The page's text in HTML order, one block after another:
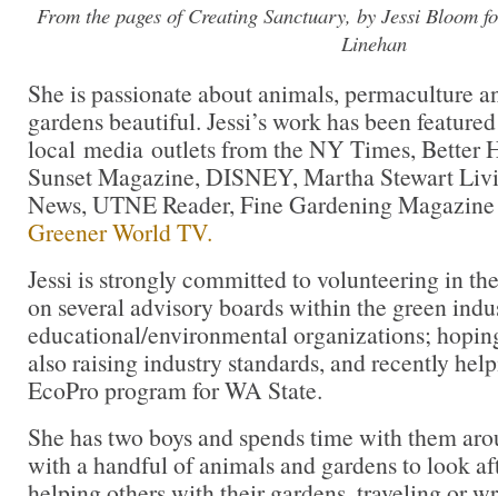
From the pages of Creating Sanctuary, by Jessi Bloom
Linehan
She is passionate about animals, permaculture
gardens beautiful. Jessi’s work has been
local media outlets from the NY Times, Better
Sunset Magazine, DISNEY, Martha Stewart
News, UTNE Reader, Fine Gardening
Greener World TV.
Jessi is strongly committed to volunteering in
on several advisory boards within the green
educational/environmental organizations;
also raising industry standards, and recently
EcoPro program for WA State.
She has two boys and spends time with them
with a handful of animals and gardens to look